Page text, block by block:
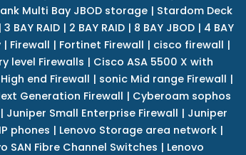
Multi Bay JBOD storage | Stardom Deck
3 BAY RAID| 2 BAY RAID| 8 BAY JBOD| 4 BAY
| Firewall | Fortinet Firewall | cisco firewall |
level Firewalls | Cisco ASA 5500 X with
end Firewall | sonic Mid range Firewall |
Generation Firewall | Cyberoam sophos
| Juniper Small Enterprise Firewall | Juniper
IP phones | Lenovo Storage area network |
SAN Fibre Channel Switches | Lenovo